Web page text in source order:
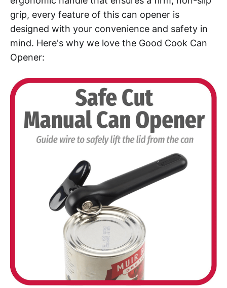
grip, every feature of this can opener is
designed with your convenience and safety in
mind. Here's why we love the Good Cook Can
Opener: